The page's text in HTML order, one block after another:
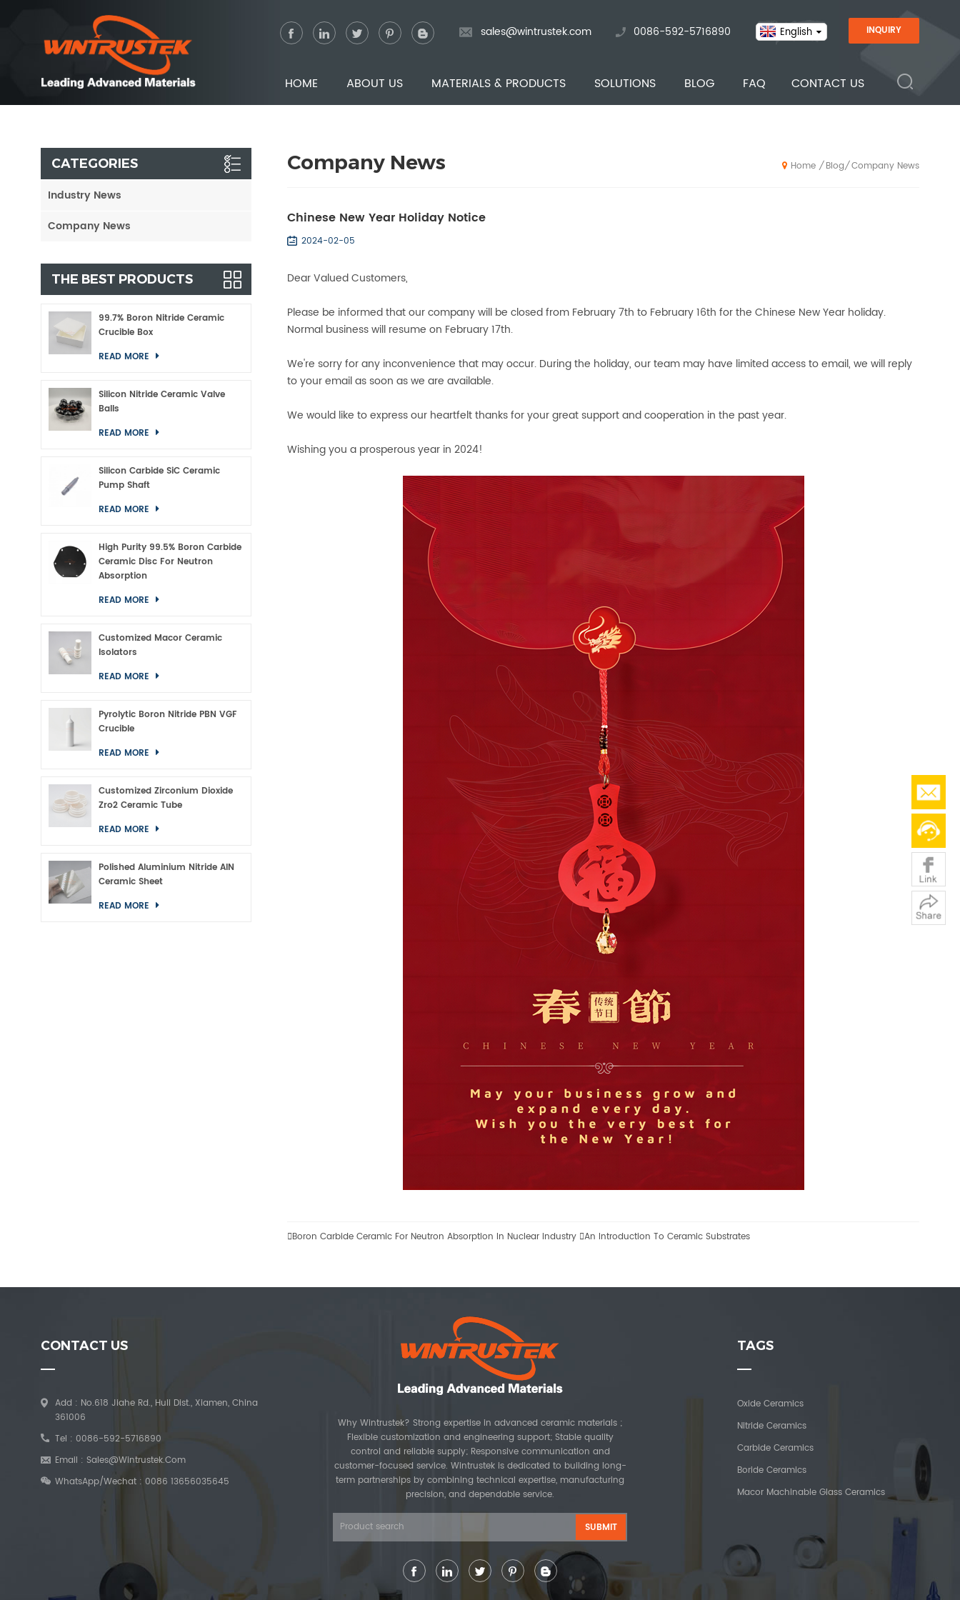
INQUIRY
English
sales@wintrustek.com 0086-592-5716890
HOME ABOUT US MATERIALS & PRODUCTS SOLUTIONS BLOG FAQ CONTACT US
Company News Home / Blog/ Company News
Chinese New Year Holiday Notice
2024-02-05
Dear Valued Customers,
Please be informed that our company will be closed from February 7th to February 16th for the Chinese New Year holiday.
Normal business will resume on February 17th.
We're sorry for any inconvenience that may occur. During the holiday, our team may have limited access to email, we will reply
to your email as soon as we are available.
We would like to express our heartfelt thanks for your great support and cooperation in the past year.
Wishing you a prosperous year in 2024!
Boron Carbide Ceramic For Neutron Absorption In Nuclear Industry An Introduction To Ceramic Substrates
CATEGORIES
Industry News
Company News
THE BEST PRODUCTS
99.7% Boron Nitride Ceramic
Crucible Box
READ MORE
Silicon Nitride Ceramic Valve
Balls
READ MORE
Silicon Carbide SiC Ceramic
Pump Shaft
READ MORE
High Purity 99.5% Boron Carbide
Ceramic Disc For Neutron
Absorption
READ MORE
Customized Macor Ceramic
Isolators
READ MORE
Pyrolytic Boron Nitride PBN VGF
Crucible
READ MORE
Customized Zirconium Dioxide
Zro2 Ceramic Tube
READ MORE
Polished Aluminium Nitride AlN
Ceramic Sheet
READ MORE
CONTACT US
Add : No.618 Jiahe Rd., Huli Dist., Xiamen, China
361006
Tel : 0086-592-5716890
Email : Sales@wintrustek.com
WhatsApp/Wechat : 0086 13656035645
Why Wintrustek? Strong expertise in advanced ceramic materials ;
Flexible customization and engineering support; Stable quality
control and reliable supply; Responsive communication and
customer-focused service. Wintrustek is dedicated to building long-
term partnerships by combining technical expertise, manufacturing
precision, and dependable service.
TAGS
Oxide Ceramics
Nitride Ceramics
Carbide Ceramics
Boride Ceramics
Macor Machinable Glass Ceramics